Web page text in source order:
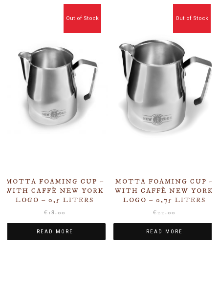
MOTTA FOAMING CUP –
WITH CAFFÈ NEW YORK
LOGO – 0,5 LITERS
€ 18.00
Out of Stock
READ MORE
MOTTA FOAMING CUP –
WITH CAFFÈ NEW YORK
LOGO – 0,75 LITERS
€ 22.00
Out of Stock
READ MORE